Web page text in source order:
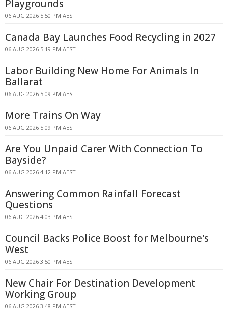
Playgrounds
06 AUG 2026 5:50 PM AEST
Canada Bay Launches Food Recycling in 2027
06 AUG 2026 5:19 PM AEST
Labor Building New Home For Animals In
Ballarat
06 AUG 2026 5:09 PM AEST
More Trains On Way
06 AUG 2026 5:09 PM AEST
Are You Unpaid Carer With Connection To
Bayside?
06 AUG 2026 4:12 PM AEST
Answering Common Rainfall Forecast
Questions
06 AUG 2026 4:03 PM AEST
Council Backs Police Boost for Melbourne's
West
06 AUG 2026 3:50 PM AEST
New Chair For Destination Development
Working Group
06 AUG 2026 3:48 PM AEST